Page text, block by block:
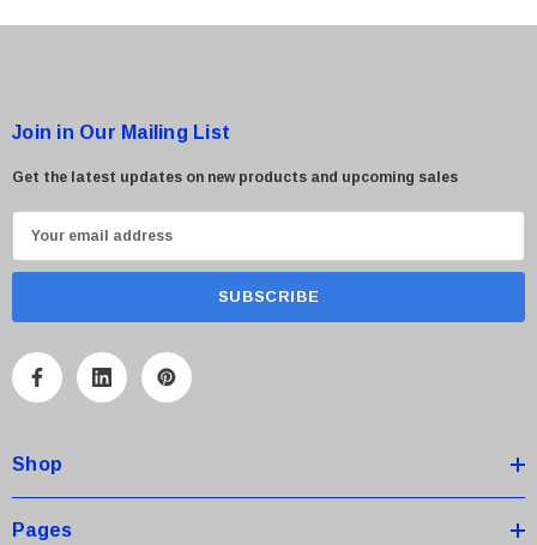
Join in Our Mailing List
Get the latest updates on new products and upcoming sales
m
A
r
e
s
Shop
Pages